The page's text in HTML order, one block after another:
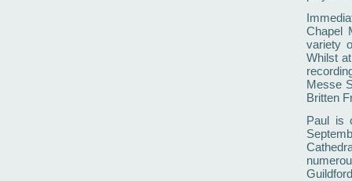
Chapel
variety
Whilst
Messe
Britten
Paul is